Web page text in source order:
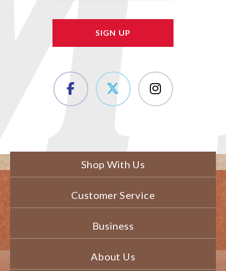
Shop With Us
Customer Service
Business
About Us